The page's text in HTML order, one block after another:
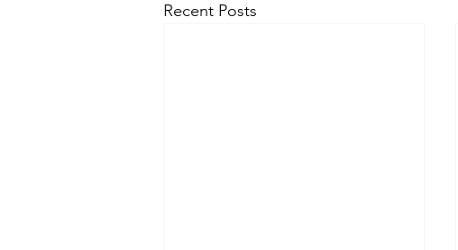
Recent Posts